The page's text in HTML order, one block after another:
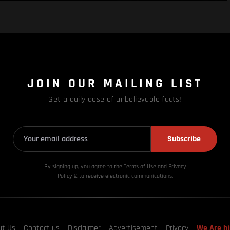
JOIN OUR MAILING LIST
Get a daily dose of unbelievable facts!
Subscribe
By signing up, you agree to the Terms of Use and Privacy
Policy & to receive electronic communications.